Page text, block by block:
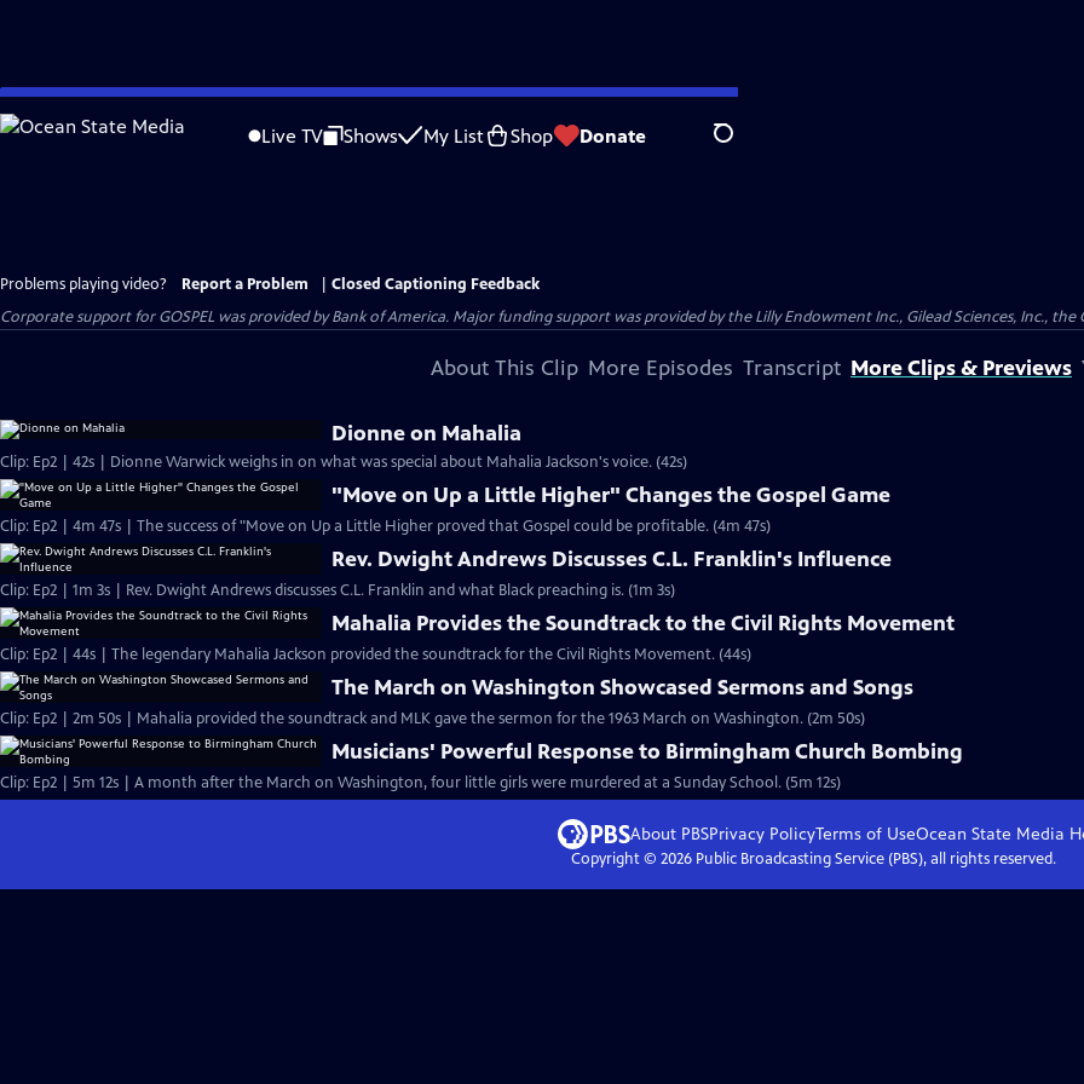
Skip
to
Live TV Shows My List Shop Donate Search
Problems playing video? Report a Problem
Closed Captioning Feedback
Corporate support for GOSPEL was provided by Bank of America. Major funding support was provided by the Lilly Endowment Inc., Gilead Sciences, Inc.,
About This Clip More Episodes Transcript More Clips & Previews
Dionne on Mahalia
Clip: Ep2 | 42s | Dionne Warwick weighs in on what was special about Mahalia Jackson's voice. (42s)
"Move on Up a Little Higher" Changes the Gospel Game
Clip: Ep2 | 4m 47s | The success of "Move on Up a Little Higher proved that Gospel could be profitable. (4m 47s)
Rev. Dwight Andrews Discusses C.L. Franklin's Influence
Clip: Ep2 | 1m 3s | Rev. Dwight Andrews discusses C.L. Franklin and what Black preaching is. (1m 3s)
Mahalia Provides the Soundtrack to the Civil Rights Movement
Clip: Ep2 | 44s | The legendary Mahalia Jackson provided the soundtrack for the Civil Rights Movement. (44s)
The March on Washington Showcased Sermons and Songs
Clip: Ep2 | 2m 50s | Mahalia provided the soundtrack and MLK gave the sermon for the 1963 March on Washington. (2m 50s)
Musicians' Powerful Response to Birmingham Church Bombing
Clip: Ep2 | 5m 12s | A month after the March on Washington, four little girls were murdered at a Sunday School. (5m 12s)
About PBSPrivacy PolicyTerms of UseOcean State Media
Copyright © 2026Public Broadcasting Service (PBS), all rights reserved.